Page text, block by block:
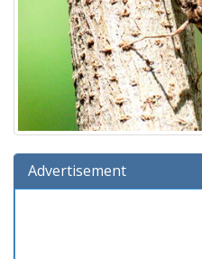
Advertisement